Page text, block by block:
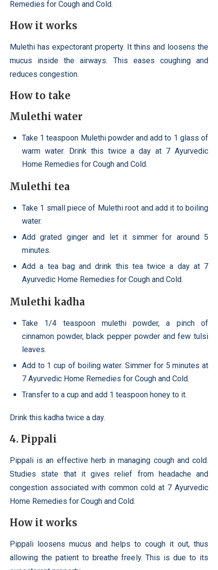
Remedies for Cough and Cold.
How it works
Mulethi has expectorant property. It thins and loosens the
mucus inside the airways. This eases coughing and
reduces congestion.
How to take
Mulethi water
Take 1 teaspoon Mulethi powder and add to 1 glass of
warm water. Drink this twice a day at 7 Ayurvedic
Home Remedies for Cough and Cold.
Mulethi tea
Take 1 small piece of Mulethi root and add it to boiling
water.
Add grated ginger and let it simmer for around 5
minutes.
Add a tea bag and drink this tea twice a day at 7
Ayurvedic Home Remedies for Cough and Cold.
Mulethi kadha
Take 1/4 teaspoon mulethi powder, a pinch of
cinnamon powder, black pepper powder and few tulsi
leaves.
Add to 1 cup of boiling water. Simmer for 5 minutes at
7 Ayurvedic Home Remedies for Cough and Cold.
Transfer to a cup and add 1 teaspoon honey to it.
Drink this kadha twice a day.
4. Pippali
Pippali is an effective herb in managing cough and cold.
Studies state that it gives relief from headache and
congestion associated with common cold at 7 Ayurvedic
Home Remedies for Cough and Cold.
How it works
Pippali loosens mucus and helps to cough it out, thus
allowing the patient to breathe freely. This is due to its